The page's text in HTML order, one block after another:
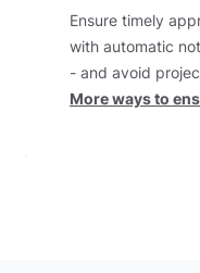
Ensure timely
with automatic
- and avoid
More ways to